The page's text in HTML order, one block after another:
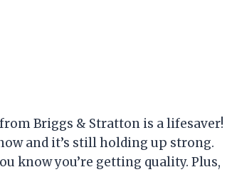
Briggs & Stratton is a lifesaver!
and it’s still holding up strong.
know you’re getting quality. Plus,